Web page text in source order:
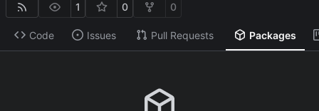
1 0 0
Code Issues Pull Requests Packages